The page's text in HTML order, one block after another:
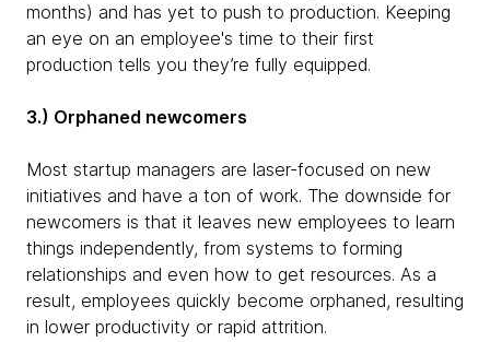
months) and has yet to push to production. Keeping
an eye on an employee's time to their first
production tells you they’re fully equipped.
3.) Orphaned newcomers
Most startup managers are laser-focused on new
initiatives and have a ton of work. The downside for
newcomers is that it leaves new employees to learn
things independently, from systems to forming
relationships and even how to get resources. As a
result, employees quickly become orphaned, resulting
in lower productivity or rapid attrition.